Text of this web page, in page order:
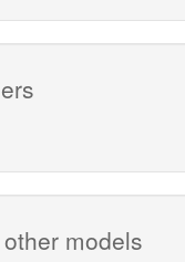
models